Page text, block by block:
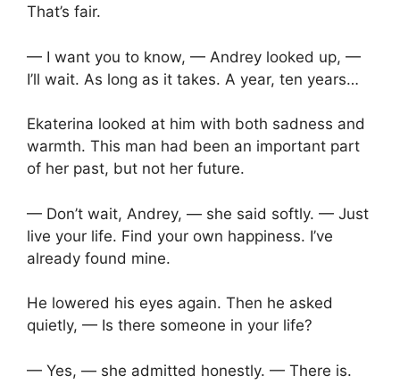
That’s fair.
— I want you to know, — Andrey looked up, —
I’ll wait. As long as it takes. A year, ten years…
Ekaterina looked at him with both sadness and
warmth. This man had been an important part
of her past, but not her future.
— Don’t wait, Andrey, — she said softly. — Just
live your life. Find your own happiness. I’ve
already found mine.
He lowered his eyes again. Then he asked
quietly, — Is there someone in your life?
— Yes, — she admitted honestly. — There is.